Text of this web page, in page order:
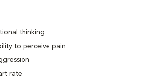
thinking
to perceive pain
rate